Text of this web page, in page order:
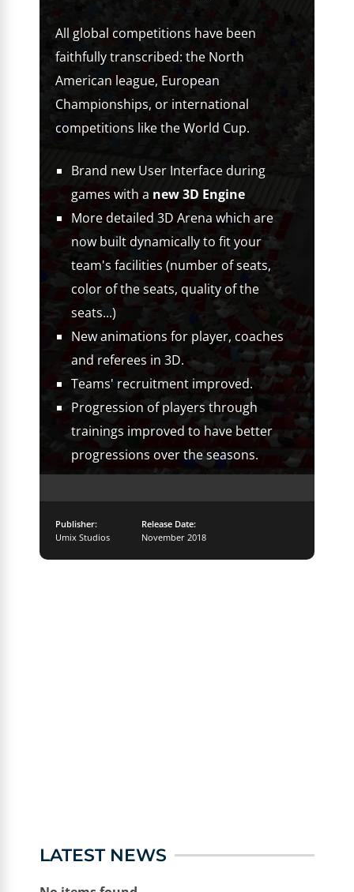
All global competitions have been
faithfully transcribed: the North
American league, European
Championships, or international
competitions like the World Cup.
Brand new User Interface during
games with a new 3D Engine
More detailed 3D Arena which are
now built dynamically to fit your
team's facilities (number of seats,
color of the seats, quality of the
seats...)
New animations for player, coaches
and referees in 3D.
Teams' recruitment improved.
Progression of players through
trainings improved to have better
progressions over the seasons.
Publisher:
Umix Studios
Release Date:
November 2018
LATEST NEWS